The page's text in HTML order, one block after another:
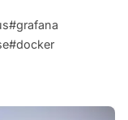
#grafana
#docker